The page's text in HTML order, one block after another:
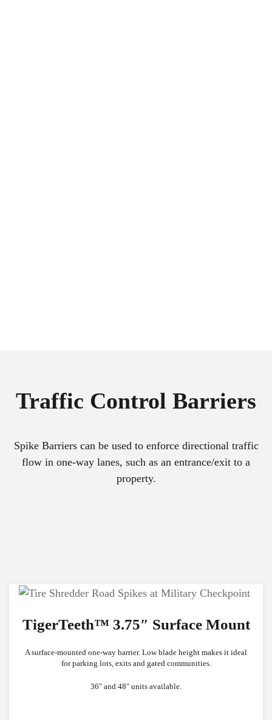
Traffic Control Barriers
Spike Barriers can be used to enforce directional traffic
flow in one-way lanes, such as an entrance/exit to a
property.
TigerTeeth™ 3.75″ Surface Mount
A surface-mounted one-way barrier. Low blade height makes it ideal
for parking lots, exits and gated communities.
36″ and 48″ units available.